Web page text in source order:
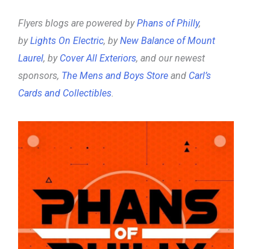
Flyers blogs are powered byPhans of Philly,
byLights On Electric, byNew Balance of Mount
Laurel, by Cover All Exteriors, and our newest
sponsors, The Mens and Boys Store and Carl’s
Cards and Collectibles